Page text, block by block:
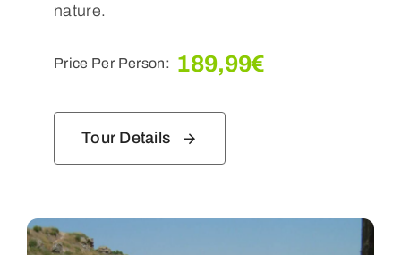
nature.
Price Per Person: 189,99€
Tour Details